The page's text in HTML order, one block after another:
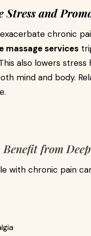
Stress and
chronic
massage services
also lowers
mind and body.
from
with chronic pain